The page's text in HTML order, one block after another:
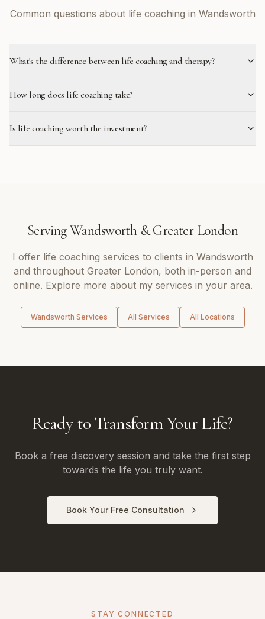
Common questions about life coaching in Wandsworth
What's the difference between life coaching and therapy?
How long does life coaching take?
Is life coaching worth the investment?
ServingWandsworth&Greater London
I offer life coaching services to clients in Wandsworth
and throughout Greater London, both in-person and
online. Explore more about my services in your area.
Wandsworth Services All Services All Locations
Ready to Transform Your Life?
Book a free discovery session and take the first step
towards the life you truly want.
Book Your Free Consultation
STAY CONNECTED